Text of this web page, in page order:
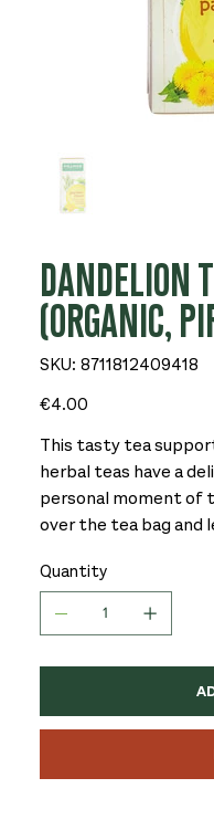
DANDELION
(ORGANIC,
SKU: SKU
8711812409418
8711812409418
Price
€4.00
This tasty tea
herbal teas have a
personal moment of
over the tea bag
Quantity